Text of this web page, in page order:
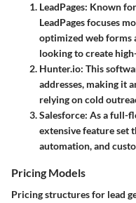
LeadPages: Known
LeadPages focuses
optimized web forms
looking to create
Hunter.io: This
addresses, making it
relying on cold
Salesforce: As a full-
extensive feature set
automation, and
Pricing Models
Pricing structures for lead